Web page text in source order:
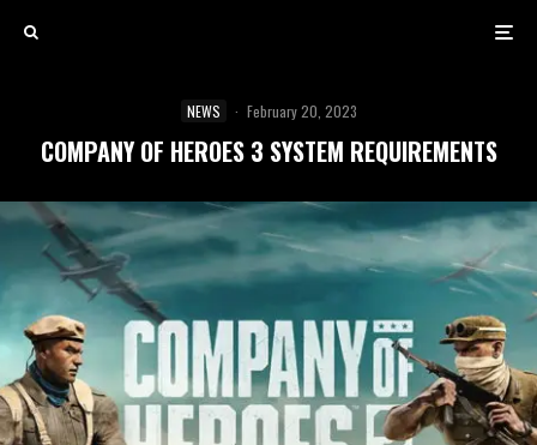
NEWS · February 20, 2023
COMPANY OF HEROES 3 SYSTEM REQUIREMENTS